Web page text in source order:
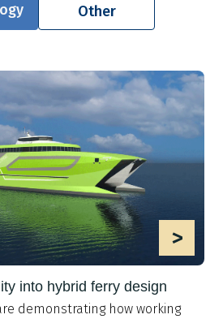
Other
>
into hybrid ferry design
demonstrating how working